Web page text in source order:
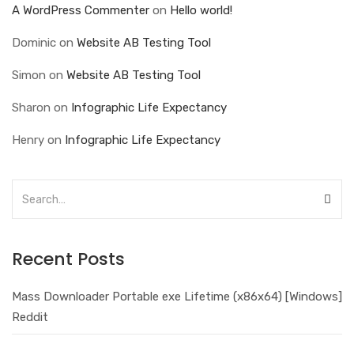
A WordPress Commenter on Hello world!
Dominic on Website AB Testing Tool
Simon on Website AB Testing Tool
Sharon on Infographic Life Expectancy
Henry on Infographic Life Expectancy
Recent Posts
Mass Downloader Portable exe Lifetime (x86x64) [Windows]
Reddit